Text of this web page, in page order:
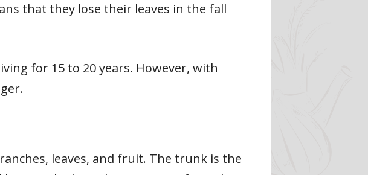
that they lose their leaves in the fall
for 15 to 20 years. However, with
leaves, and fruit. The trunk is the